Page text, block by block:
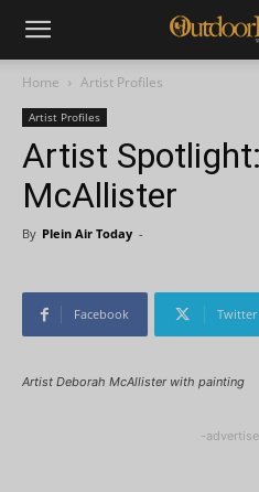
Home Artist Profiles
Artist Profiles
Artist
McAllister
By Plein Air Today -
Facebook Twitter
Artist Deborah McAllister with painting
-